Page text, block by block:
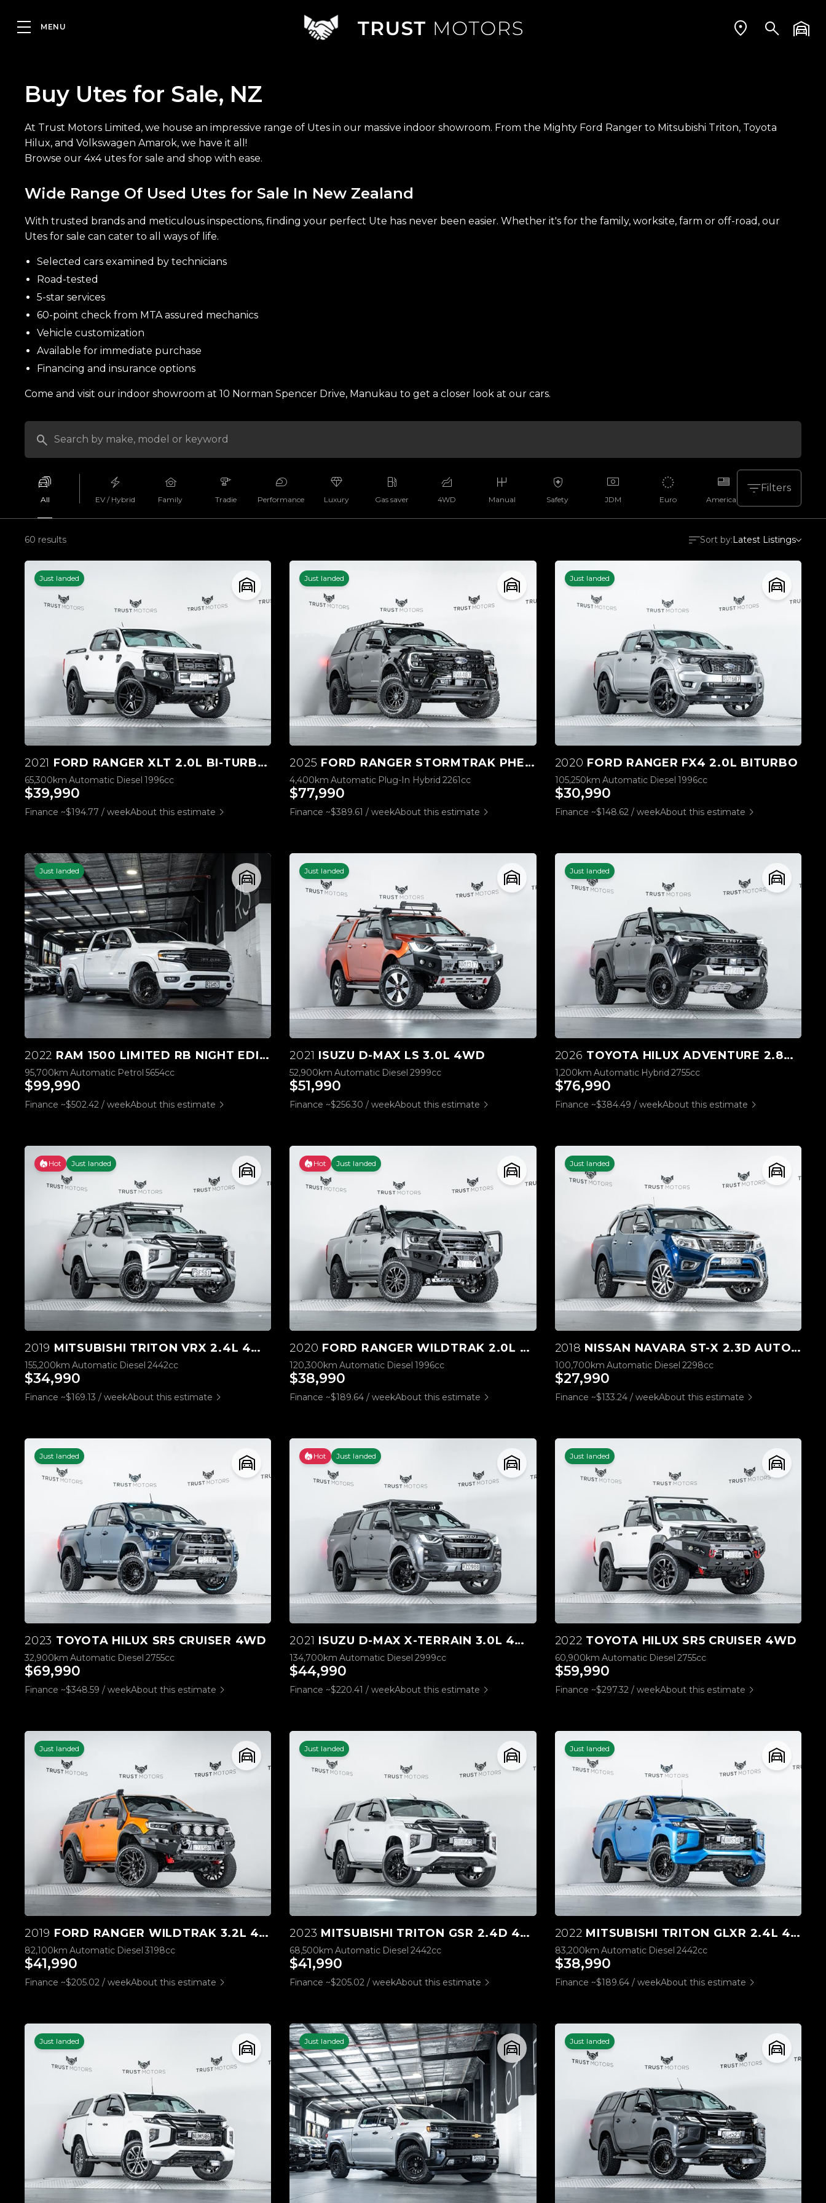
Buy Utes for Sale, NZ
At Trust Motors Limited, we house an impressive range of Utes in our massive indoor showroom. From the Mighty Ford Ranger to Mitsubishi Triton, Toyota
Hilux, and Volkswagen Amarok, we have it all!
Browse our 4x4 utes for sale and shop with ease.
Wide Range Of Used Utes for Sale In New Zealand
With trusted brands and meticulous inspections, finding your perfect Ute has never been easier. Whether it's for the family, worksite, farm or off-road, our
Utes for sale can cater to all ways of life.
Selected cars examined by technicians
Road-tested
5-star services
60-point check from MTA assured mechanics
Vehicle customization
Available for immediate purchase
Financing and insurance options
Come and visit our indoor showroom at 10 Norman Spencer Drive, Manukau to get a closer look at our cars.
All EV / Hybrid Family Tradie Performance Luxury Gas saver 4WD Manual Safety JDM Euro American
Filters
60 results Sort by:Latest Listings
Just landed
2021 FORD RANGER XLT 2.0L BI-TURBO 4WD
65,300km Automatic Diesel 1996cc
$39,990
Finance ~$194.77 / weekAbout this estimate
Just landed
2025 FORD RANGER STORMTRAK PHEV/4WD
4,400km Automatic Plug-In Hybrid 2261cc
$77,990
Finance ~$389.61 / weekAbout this estimate
Just landed
2020 FORD RANGER FX4 2.0L BITURBO
105,250km Automatic Diesel 1996cc
$30,990
Finance ~$148.62 / weekAbout this estimate
Just landed
2022 RAM 1500 LIMITED RB NIGHT EDITION 5.7L HEMI
95,700km Automatic Petrol 5654cc
$99,990
Finance ~$502.42 / weekAbout this estimate
Just landed
2021 ISUZU D-MAX LS 3.0L 4WD
52,900km Automatic Diesel 2999cc
$51,990
Finance ~$256.30 / weekAbout this estimate
Just landed
2026 TOYOTA HILUX ADVENTURE 2.8D 4WD
1,200km Automatic Hybrid 2755cc
$76,990
Finance ~$384.49 / weekAbout this estimate
Hot Just landed
2019 MITSUBISHI TRITON VRX 2.4L 4WD
155,200km Automatic Diesel 2442cc
$34,990
Finance ~$169.13 / weekAbout this estimate
Hot Just landed
2020 FORD RANGER WILDTRAK 2.0L BI-TURBO 4WD
120,300km Automatic Diesel 1996cc
$38,990
Finance ~$189.64 / weekAbout this estimate
Just landed
2018 NISSAN NAVARA ST-X 2.3D AUTOMATIC
100,700km Automatic Diesel 2298cc
$27,990
Finance ~$133.24 / weekAbout this estimate
Just landed
2023 TOYOTA HILUX SR5 CRUISER 4WD
32,900km Automatic Diesel 2755cc
$69,990
Finance ~$348.59 / weekAbout this estimate
Hot Just landed
2021 ISUZU D-MAX X-TERRAIN 3.0L 4WD
134,700km Automatic Diesel 2999cc
$44,990
Finance ~$220.41 / weekAbout this estimate
Just landed
2022 TOYOTA HILUX SR5 CRUISER 4WD
60,900km Automatic Diesel 2755cc
$59,990
Finance ~$297.32 / weekAbout this estimate
Just landed
2019 FORD RANGER WILDTRAK 3.2L 4WD
82,100km Automatic Diesel 3198cc
$41,990
Finance ~$205.02 / weekAbout this estimate
Just landed
2023 MITSUBISHI TRITON GSR 2.4D 4WD
68,500km Automatic Diesel 2442cc
$41,990
Finance ~$205.02 / weekAbout this estimate
Just landed
2022 MITSUBISHI TRITON GLXR 2.4L 4WD
83,200km Automatic Diesel 2442cc
$38,990
Finance ~$189.64 / weekAbout this estimate
Just landed Just landed Just landed